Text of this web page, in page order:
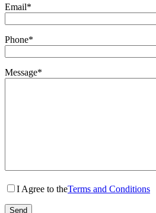
Email*
Phone*
Message*
I Agree to theTerms and Conditions